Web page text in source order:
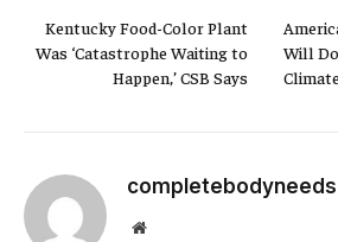
Kentucky Food-Color Plant
Was ‘Catastrophe Waiting to
Happen,’ CSB Says
Will
completebodyneeds
Website